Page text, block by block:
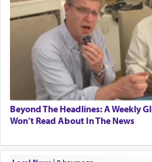
Beyond The Headlines: A Weekly
Won’t Read About In The News